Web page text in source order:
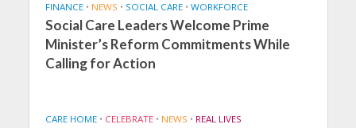
FINANCE • NEWS • SOCIAL CARE • WORKFORCE
Social Care Leaders Welcome Prime
Minister’s Reform Commitments While
Calling for Action
CARE HOME • CELEBRATE • NEWS • REAL LIVES